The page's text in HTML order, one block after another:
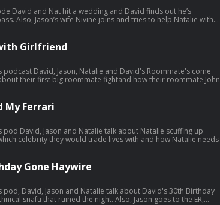
David and Nat hit a wedding and David finds out he’s
Natalie with
episode/1mBNx8GbwvJVYLpuernFCo?
Girlfriend
podcast David, Jason, Natalie and David's Roommate's come
their first big roommate fightand how their roommate John
episode/01BR0EbnZXeJcWQV1ICrs7?
My Ferrari
pod David, Jason and Natalie talk about Natalie scuffing up
they would trade lives with and how Natalie needs a
episode/7kK52V1etgBAjStXV10Csz?
Gone Haywire
pod, David, Jason and Natalie talk about David's 30th Birthday
snafu that ruined the night. Also, Jason goes to the ER,